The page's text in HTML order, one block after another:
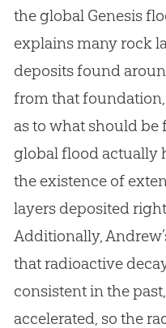
the global Genesis
explains many rock
deposits found
from that
as to what should
global flood actually
the existence of
layers deposited
Additionally,
that radioactive
consistent in the
accelerated, so the